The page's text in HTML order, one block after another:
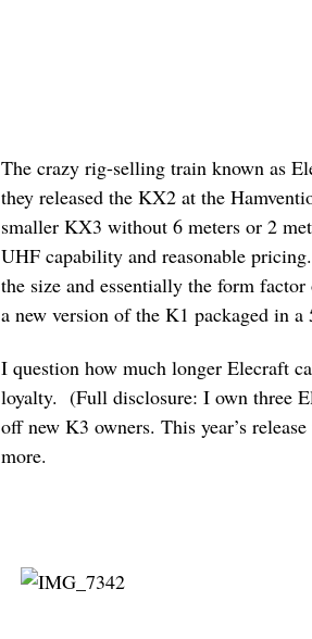
The crazy rig-selling train known as
they released the KX2 at the
smaller KX3 without 6 meters or 2
UHF capability and reasonable
the size and essentially the form
a new version of the K1 packaged in
I question how much longer Elecraft
loyalty. (Full disclosure: I own three
off new K3 owners. This year’s
more.